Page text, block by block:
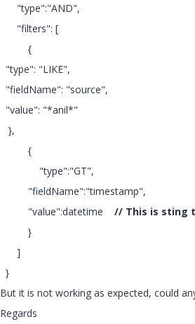
"type":"AND",
"filters": [
{
"type": "LIKE",
"fieldName": "source",
"value": "*anil*"
},
{
"type":"GT",
"fieldName":"timestamp",
"value":datetime // This is sting
}
]
}
But it is not working as expected, could
Regards